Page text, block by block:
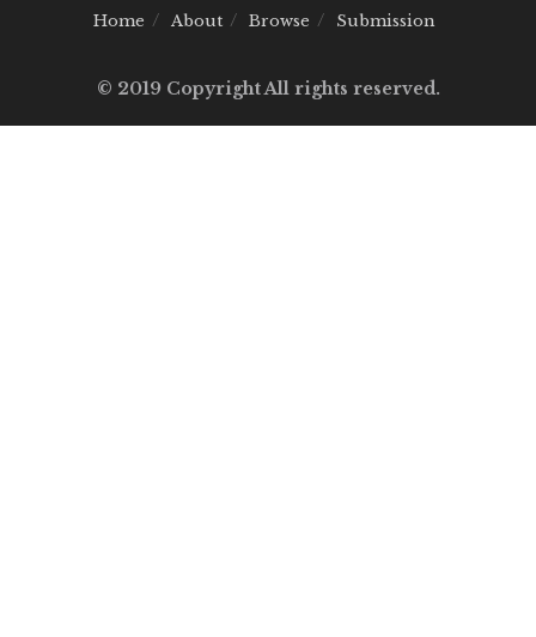
Home About Browse Submission
© 2019 Copyright All rights reserved.